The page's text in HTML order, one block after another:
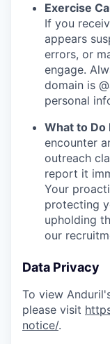
Exercise
If you
appears
errors, or
engage.
domain is
personal
What to Do
encounter
outreach
report it
Your
protecting
upholding
our
Data Privacy
To view
please visit
notice/.